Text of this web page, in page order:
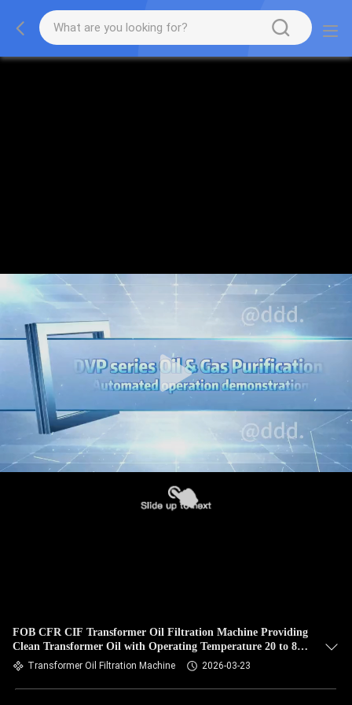
FOB CFR CIF Transformer Oil Filtration Machine Providing
Clean Transformer Oil with Operating Temperature 20 to 80
Celsius
Transformer Oil Filtration Machine 2026-03-23